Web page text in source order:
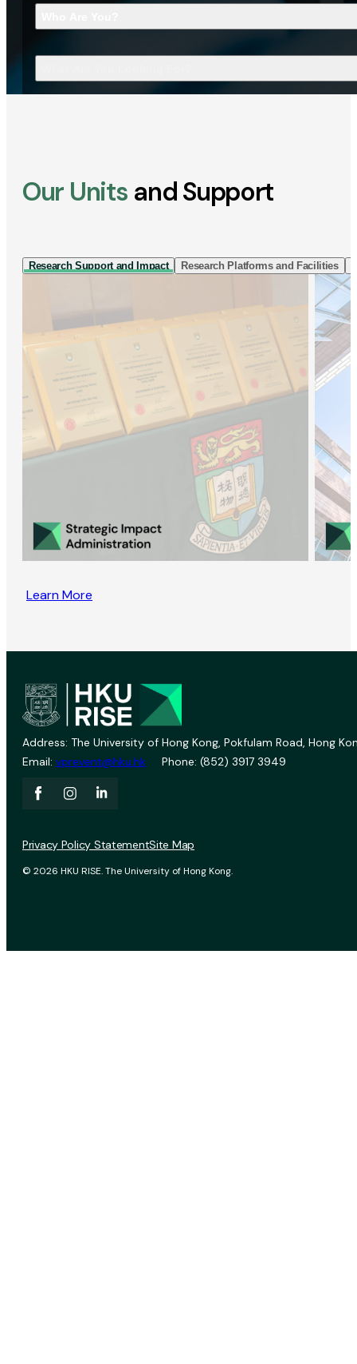
Our Units and Support
Research Support and Impact Research Platforms and Facilities
Learn More
Address: The University of Hong Kong, Pokfulam Road, Hong
Email: vprevent@hku.hk Phone: (852) 3917 3949
© 2026 HKU RISE. The University of Hong Kong.
Privacy Policy StatementSite Map